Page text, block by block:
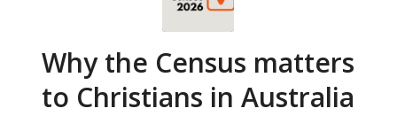
Why the Census matters
to Christians in Australia